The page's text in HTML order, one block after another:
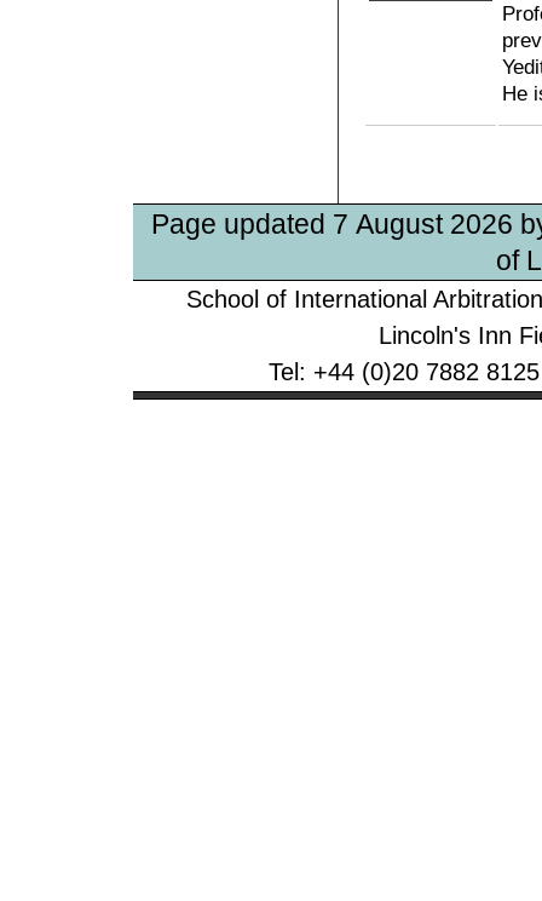
He
Page updated 7 August 2026
of
School of International
Lincoln's Inn
Tel: +44 (0)20 7882